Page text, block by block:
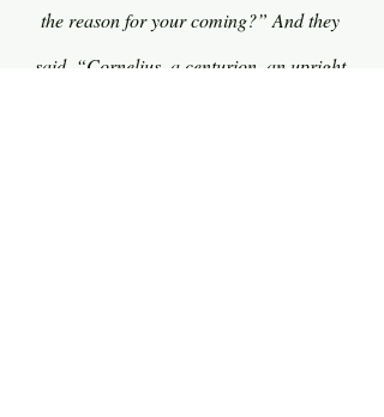
the reason for your coming?” And they
said, “Cornelius, a centurion, an upright